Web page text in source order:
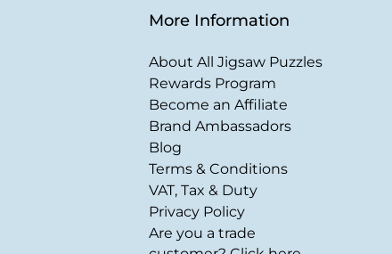
More Information
About All Jigsaw Puzzles
Rewards Program
Become an Affiliate
Brand Ambassadors
Blog
Terms & Conditions
VAT, Tax & Duty
Privacy Policy
Are you a trade